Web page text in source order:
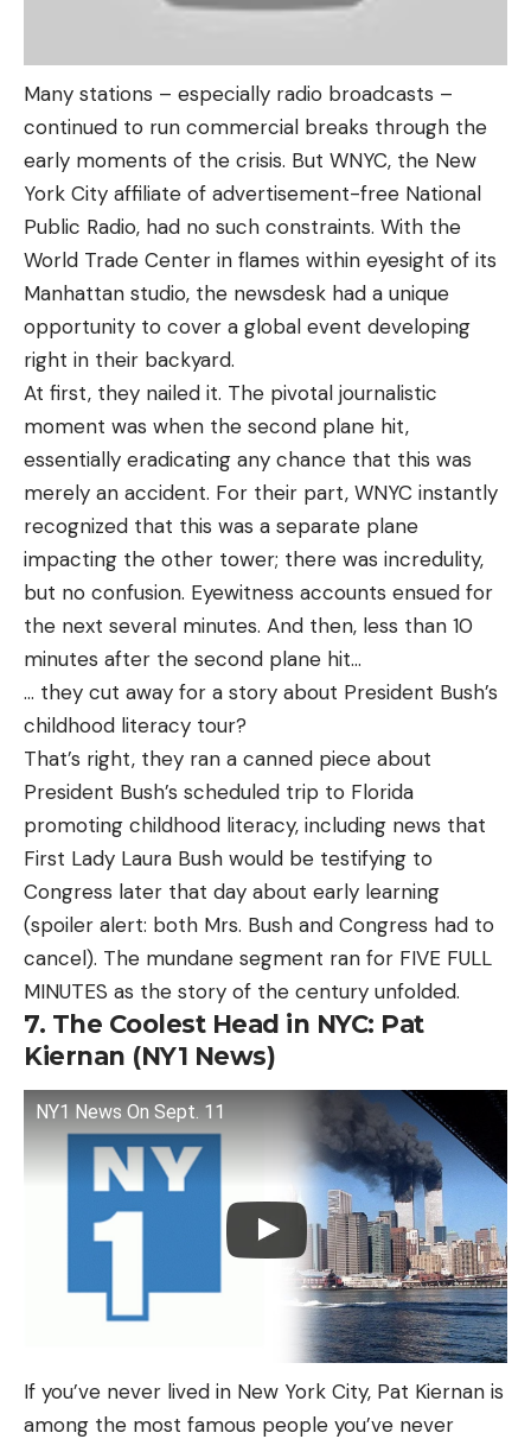
Many stations – especially radio broadcasts –
continued to run commercial breaks through the
early moments of the crisis. But WNYC, the New
York City affiliate of advertisement-free National
Public Radio, had no such constraints. With the
World Trade Center in flames within eyesight of its
Manhattan studio, the newsdesk had a unique
opportunity to cover a global event developing
right in their backyard.
At first, they nailed it. The pivotal journalistic
moment was when the second plane hit,
essentially eradicating any chance that this was
merely an accident. For their part, WNYC instantly
recognized that this was a separate plane
impacting the other tower; there was incredulity,
but no confusion. Eyewitness accounts ensued for
the next several minutes. And then, less than 10
minutes after the second plane hit…
… they cut away for a story about President Bush’s
childhood literacy tour?
That’s right, they ran a canned piece about
President Bush’s scheduled trip to Florida
promoting childhood literacy, including news that
First Lady Laura Bush would be testifying to
Congress later that day about early learning
(spoiler alert: both Mrs. Bush and Congress had to
cancel). The mundane segment ran for FIVE FULL
MINUTES as the story of the century unfolded.
7. The Coolest Head in NYC: Pat
Kiernan (NY1 News)
NY1 News On Sept. 11
If you’ve never lived in New York City, Pat Kiernan is
among the most famous people you’ve never